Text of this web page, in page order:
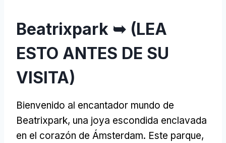
Beatrixpark ➥ (LEA
ESTO ANTES DE SU
VISITA)
Bienvenido al encantador mundo de
Beatrixpark, una joya escondida enclavada
en el corazón de Ámsterdam. Este parque,